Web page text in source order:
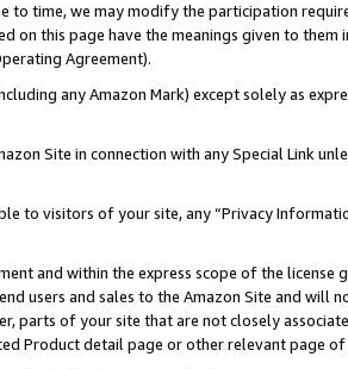
time, we may modify the participation
on this page have the meanings given to them
Agreement).
any Amazon Mark) except solely as
Site in connection with any Special Link
to visitors of your site, any “Privacy
and within the express scope of the
users and sales to the Amazon Site and will
parts of your site that are not closely
Product detail page or other relevant page